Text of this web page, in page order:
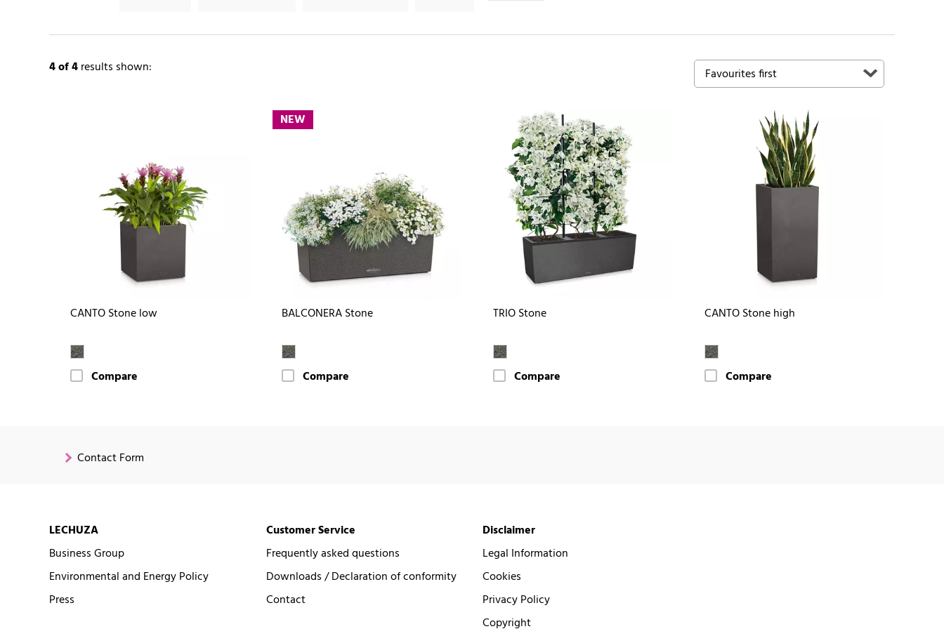
4of 4results shown:
CANTO Stone low
Compare
NEW
BALCONERA Stone
Compare
TRIO Stone
Compare
CANTO Stone high
Compare
Contact Form
LECHUZA
Business Group
Environmental and Energy Policy
Press
Customer Service
Frequently asked questions
Downloads / Declaration of conformity
Contact
Disclaimer
Legal Information
Cookies
Privacy Policy
Copyright